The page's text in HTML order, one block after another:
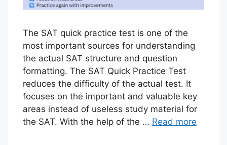
The SAT quick practice test is one of the
most important sources for understanding
the actual SAT structure and question
formatting. The SAT Quick Practice Test
reduces the difficulty of the actual test. It
focuses on the important and valuable key
areas instead of useless study material for
the SAT. With the help of the … Read more